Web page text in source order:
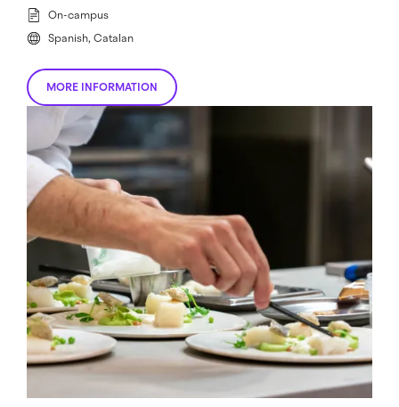
On-campus
Spanish, Catalan
MORE INFORMATION